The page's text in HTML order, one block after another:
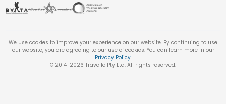
We use cookies to improve your experience on our website. By continuing to use
our website, you are agreeing to our use of cookies. You can learn more in our
Privacy Policy.
© 2014-2026 Travello Pty Ltd. All rights reserved.